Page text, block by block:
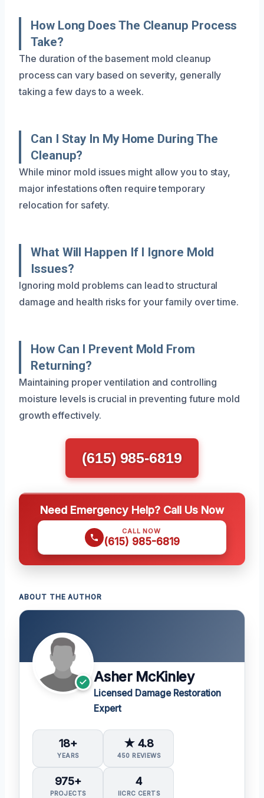
How Long Does The Cleanup Process
Take?
The duration of the basement mold cleanup
process can vary based on severity, generally
taking a few days to a week.
Can I Stay In My Home During The
Cleanup?
While minor mold issues might allow you to stay,
major infestations often require temporary
relocation for safety.
What Will Happen If I Ignore Mold
Issues?
Ignoring mold problems can lead to structural
damage and health risks for your family over time.
How Can I Prevent Mold From
Returning?
Maintaining proper ventilation and controlling
moisture levels is crucial in preventing future mold
growth effectively.
(615) 985-6819
Need Emergency Help? Call Us Now
CALL NOW
(615) 985-6819
ABOUT THE AUTHOR
Asher McKinley
Licensed Damage Restoration
Expert
18+
YEARS
★ 4.8
450 REVIEWS
975+
PROJECTS
4
IICRC CERTS